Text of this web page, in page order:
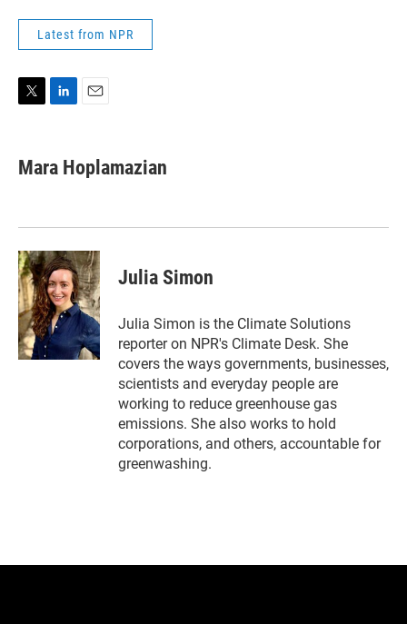
Latest from NPR
t
t
k
e
n
i
l
Mara Hoplamazian
Julia Simon
Julia Simon is the Climate Solutions
reporter on NPR's Climate Desk. She
covers the ways governments, businesses,
scientists and everyday people are
working to reduce greenhouse gas
emissions. She also works to hold
corporations, and others, accountable for
greenwashing.